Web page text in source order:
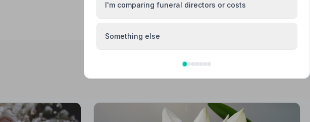
I'm comparing funeral directors or costs
Something else